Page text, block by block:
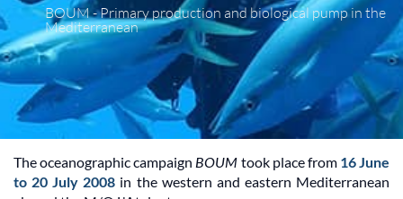
BOUM - Primary production and biological pump in the
Mediterranean
The oceanographic campaign BOUM took place from 16 June
to 20 July 2008 in the western and eastern Mediterranean